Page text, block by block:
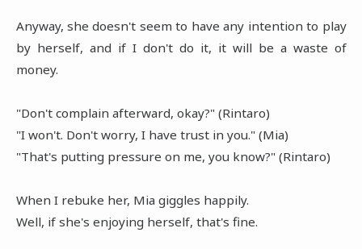
Anyway, she doesn't seem to have any intention to play
by herself, and if I don't do it, it will be a waste of
money.
"Don't complain afterward, okay?" (Rintaro)
"I won't. Don't worry, I have trust in you." (Mia)
"That's putting pressure on me, you know?" (Rintaro)
When I rebuke her, Mia giggles happily.
Well, if she's enjoying herself, that's fine.